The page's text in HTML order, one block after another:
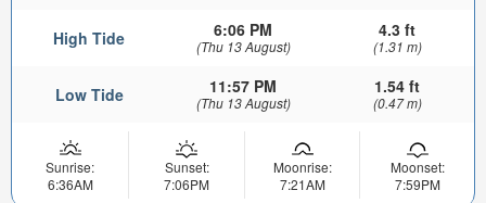
High Tide 6:06 PM
(Thu 13 August)
4.3 ft
(1.31 m)
Low Tide 11:57 PM
(Thu 13 August)
1.54 ft
(0.47 m)
Sunrise:
6:36AM
Sunset:
7:06PM
Moonrise:
7:21AM
Moonset:
7:59PM